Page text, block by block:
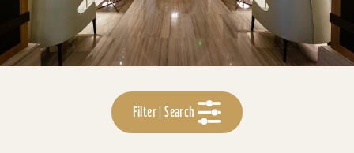
Filter | Search